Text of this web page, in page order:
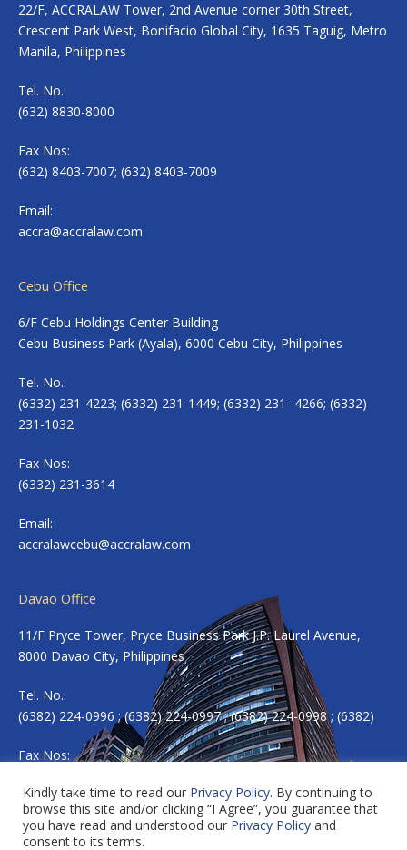
22/F, ACCRALAW Tower, 2nd Avenue corner 30th Street,
Crescent Park West, Bonifacio Global City, 1635 Taguig, Metro
Manila, Philippines
Tel. No.:
(632) 8830-8000
Fax Nos:
(632) 8403-7007; (632) 8403-7009
Email:
accra@accralaw.com
Cebu Office
6/F Cebu Holdings Center Building
Cebu Business Park (Ayala), 6000 Cebu City, Philippines
Tel. No.:
(6332) 231-4223; (6332) 231-1449; (6332) 231- 4266; (6332)
231-1032
Fax Nos:
(6332) 231-3614
Email:
accralawcebu@accralaw.com
Davao Office
11/F Pryce Tower, Pryce Business Park J.P. Laurel Avenue,
8000 Davao City, Philippines
Tel. No.:
(6382) 224-0996 ; (6382) 224-0997 ; (6382) 224-0998 ; (6382)
Fax Nos:
Email:accradavao@accralaw.com
Kindly take time to read our Privacy Policy. By continuing to
browse this site and/or clicking “I Agree”, you guarantee that
you have read and understood our Privacy Policy and
consent to its terms.